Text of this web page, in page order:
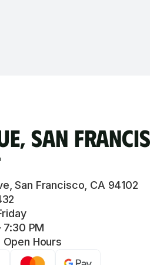
San
San Francisco, CA 94102
7:30 PM
Hours